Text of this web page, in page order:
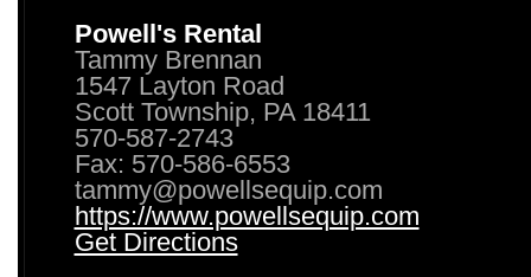
Powell's Rental
Tammy Brennan
1547 Layton Road
Scott Township, PA 18411
570-587-2743
Fax: 570-586-6553
tammy@powellsequip.com
https://www.powellsequip.com
Get Directions